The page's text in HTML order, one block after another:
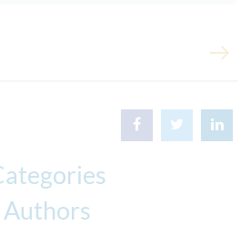
Authors